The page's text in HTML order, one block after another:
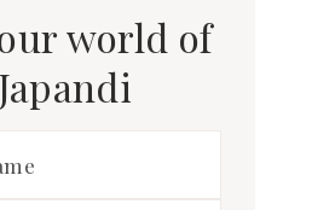
world of
Japandi